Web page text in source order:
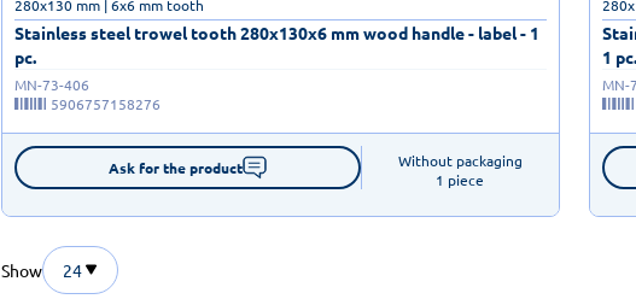
Stainless steel trowel tooth 280x130x6 mm wood handle - label - 1
pc.
280x130 mm | 6x6 mm tooth
MN-73-406
5906757158276
Ask for the product
Without packaging
1 piece
1 pc.
MN-
Show 24